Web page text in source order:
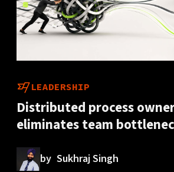
LEADERSHIP
Distributed process
eliminates team
by Sukhraj Singh